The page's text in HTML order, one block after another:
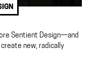
Sentient Design—and
new, radically